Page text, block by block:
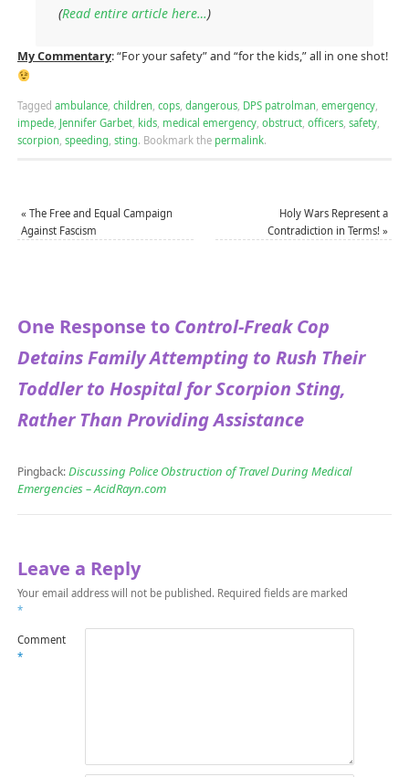
(Read entire article here…)
My Commentary: “For your safety” and “for the kids,” all in one shot!
Tagged ambulance, children cops, dangerous, DPS patrolman emergency,
impede, Jennifer Garbet, kids, medical emergency, obstruct, officers, safety,
scorpion speeding sting. Bookmark the permalink.
« The Free and Equal Campaign
Against Fascism
Holy Wars Represent a
Contradiction in Terms!»
One Response to Control-Freak Cop
Detains Family Attempting to Rush Their
Toddler to Hospital for Scorpion Sting,
Rather Than Providing Assistance
Pingback:Discussing Police Obstruction of Travel During Medical
Emergencies – AcidRayn.com
Leave a Reply
Your email address will not be published. Required fields are marked
*
Comment
*